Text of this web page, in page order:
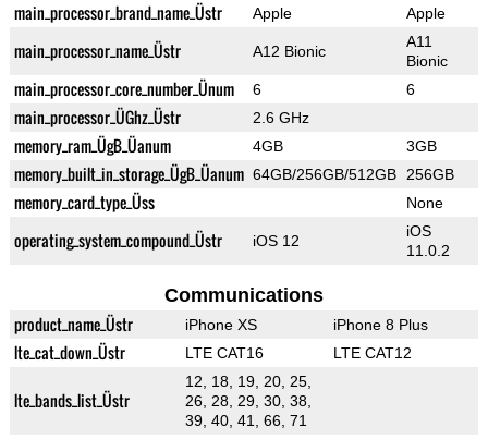
main_processor_brand_name_Üstr Apple Apple
main_processor_name_Üstr A12 Bionic
A11
Bionic
main_processor_core_number_Ünum 6 6
main_processor_ÜGhz_Üstr 2.6 GHz
memory_ram_ÜgB_Üanum 4GB 3GB
memory_built_in_storage_ÜgB_Üanum 64GB/256GB/512GB 256GB
memory_card_type_Üss None
operating_system_compound_Üstr iOS 12
iOS
11.0.2
Communications
product_name_Üstr iPhone XS iPhone 8 Plus
lte_cat_down_Üstr LTE CAT16 LTE CAT12
lte_bands_list_Üstr
12, 18, 19, 20, 25,
26, 28, 29, 30, 38,
39, 40, 41, 66, 71